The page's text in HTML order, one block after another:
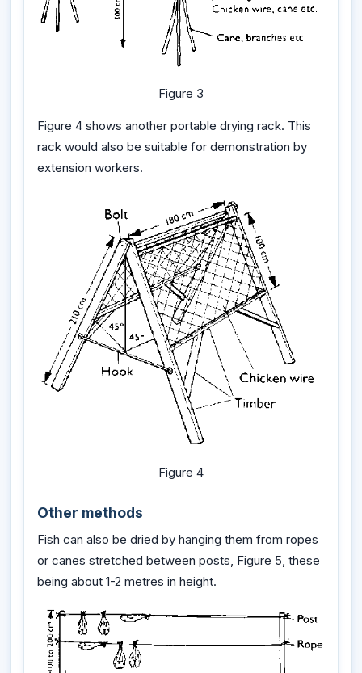
Figure 3
Figure 4 shows another portable drying rack. This
rack would also be suitable for demonstration by
extension workers.
Figure 4
Other methods
Fish can also be dried by hanging them from ropes
or canes stretched between posts, Figure 5, these
being about 1-2 metres in height.